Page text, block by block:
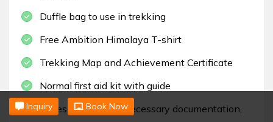
Duffle bag to use in trekking
Free Ambition Himalaya T-shirt
Trekking Map and Achievement Certificate
Normal first aid kit with guide
Taxes, paperwork, necessary documentation,
Inquiry Book Now